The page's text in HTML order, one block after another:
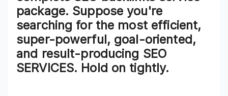
package. Suppose you're
searching for the most efficient,
super-powerful, goal-oriented,
and result-producing SEO
SERVICES. Hold on tightly.